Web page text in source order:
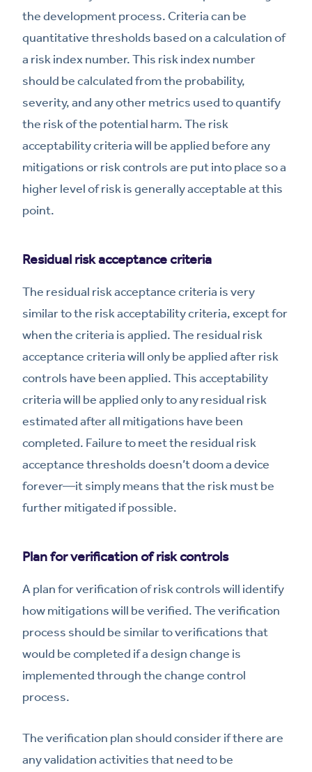
the development process. Criteria can be
quantitative thresholds based on a calculation of
a risk index number. This risk index number
should be calculated from the probability,
severity, and any other metrics used to quantify
the risk of the potential harm. The risk
acceptability criteria will be applied before any
mitigations or risk controls are put into place so a
higher level of risk is generally acceptable at this
point.
Residual risk acceptance criteria
The residual risk acceptance criteria is very
similar to the risk acceptability criteria, except for
when the criteria is applied. The residual risk
acceptance criteria will only be applied after risk
controls have been applied. This acceptability
criteria will be applied only to any residual risk
estimated after all mitigations have been
completed. Failure to meet the residual risk
acceptance thresholds doesn’t doom a device
forever—it simply means that the risk must be
further mitigated if possible.
Plan for verification of risk controls
A plan for verification of risk controls will identify
how mitigations will be verified. The verification
process should be similar to verifications that
would be completed if a design change is
implemented through the change control
process.
The verification plan should consider if there are
any validation activities that need to be